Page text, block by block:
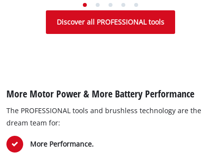
Discover all PROFESSIONAL tools
More Motor Power & More Battery Performance
The PROFESSIONAL tools and brushless technology are the
dream team for:
More Performance.